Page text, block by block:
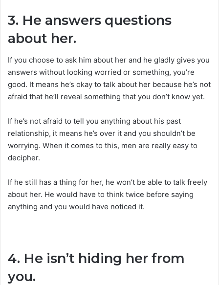
3. He answers questions
about her.
If you choose to ask him about her and he gladly gives you
answers without looking worried or something, you’re
good. It means he’s okay to talk about her because he’s not
afraid that he’ll reveal something that you don’t know yet.
If he’s not afraid to tell you anything about his past
relationship, it means he’s over it and you shouldn’t be
worrying. When it comes to this, men are really easy to
decipher.
If he still has a thing for her, he won’t be able to talk freely
about her. He would have to think twice before saying
anything and you would have noticed it.
4. He isn’t hiding her from
you.